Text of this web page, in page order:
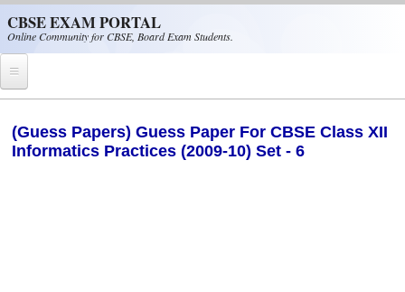
CBSE EXAM PORTAL
Online Community for CBSE, Board Exam Students.
CBSE Helpline
(Guess Papers) Guess Paper For CBSE Class XII
Informatics Practices (2009-10) Set - 6